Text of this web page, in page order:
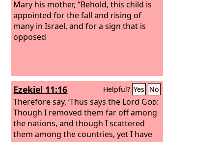
Mary his mother, “Behold, this child is
appointed for the fall and rising of
many in Israel, and for a sign that is
opposed
Ezekiel 11:16 Helpful? Yes No
Therefore say, ‘Thus says the Lord God:
Though I removed them far off among
the nations, and though I scattered
them among the countries, yet I have